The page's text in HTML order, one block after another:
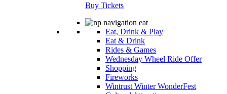
Buy Tickets
Eat, Drink & Play
Eat & Drink
Rides & Games
Wednesday Wheel Ride Offer
Shopping
Fireworks
Wintrust Winter WonderFest